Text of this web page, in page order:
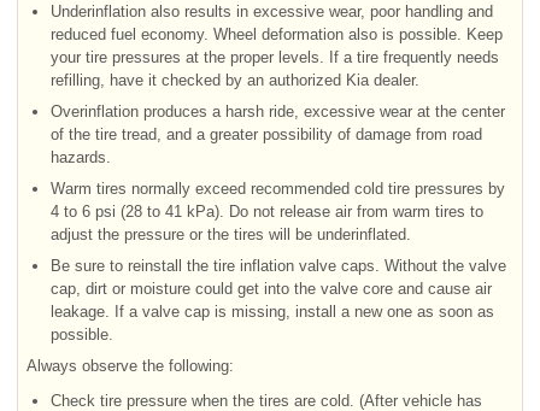
Underinflation also results in excessive wear, poor handling and
reduced fuel economy. Wheel deformation also is possible. Keep
your tire pressures at the proper levels. If a tire frequently needs
refilling, have it checked by an authorized Kia dealer.
Overinflation produces a harsh ride, excessive wear at the center
of the tire tread, and a greater possibility of damage from road
hazards.
Warm tires normally exceed recommended cold tire pressures by
4 to 6 psi (28 to 41 kPa). Do not release air from warm tires to
adjust the pressure or the tires will be underinflated.
Be sure to reinstall the tire inflation valve caps. Without the valve
cap, dirt or moisture could get into the valve core and cause air
leakage. If a valve cap is missing, install a new one as soon as
possible.
Always observe the following:
Check tire pressure when the tires are cold. (After vehicle has